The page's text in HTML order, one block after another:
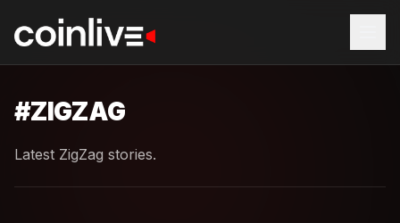
#ZIGZAG
Latest ZigZag stories.